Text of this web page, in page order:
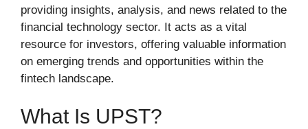
providing insights, analysis, and news related to the
financial technology sector. It acts as a vital
resource for investors, offering valuable information
on emerging trends and opportunities within the
fintech landscape.
What Is UPST?